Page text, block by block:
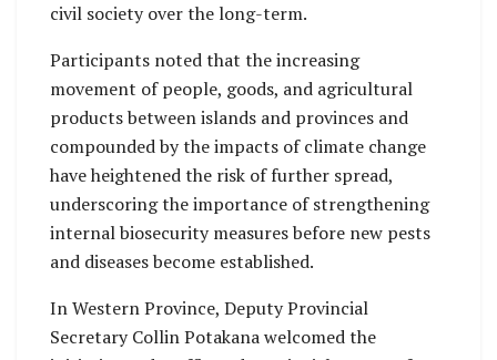
civil society over the long-term.
Participants noted that the increasing
movement of people, goods, and agricultural
products between islands and provinces and
compounded by the impacts of climate change
have heightened the risk of further spread,
underscoring the importance of strengthening
internal biosecurity measures before new pests
and diseases become established.
In Western Province, Deputy Provincial
Secretary Collin Potakana welcomed the